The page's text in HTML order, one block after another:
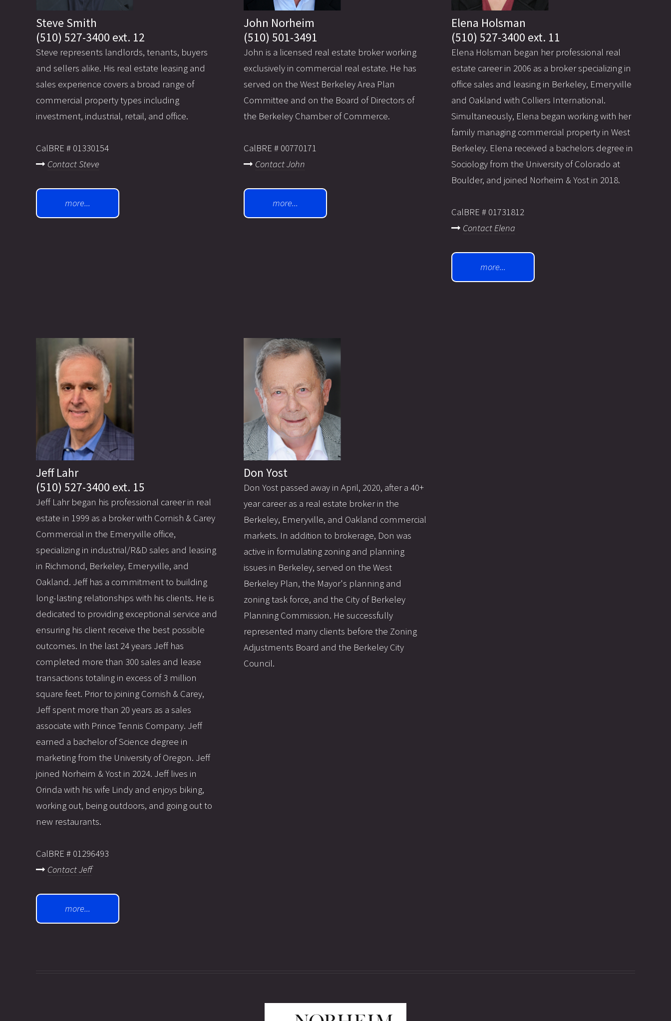
Steve Smith
(510) 527-3400 ext. 12
Steve represents landlords, tenants, buyers
and sellers alike. His real estate leasing and
sales experience covers a broad range of
commercial property types including
investment, industrial, retail, and office.
CalBRE # 01330154
Contact Steve
more...
John Norheim
(510) 501-3491
John is a licensed real estate broker working
exclusively in commercial real estate. He has
served on the West Berkeley Area Plan
Committee and on the Board of Directors of
the Berkeley Chamber of Commerce.
CalBRE # 00770171
Contact John
more...
Elena Holsman
(510) 527-3400 ext. 11
Elena Holsman began her professional real
estate career in 2006 as a broker specializing in
office sales and leasing in Berkeley, Emeryville
and Oakland with Colliers International.
Simultaneously, Elena began working with her
family managing commercial property in West
Berkeley. Elena received a bachelors degree in
Sociology from the University of Colorado at
Boulder, and joined Norheim & Yost in 2018.
CalBRE # 01731812
Contact Elena
more...
Jeff Lahr
(510) 527-3400 ext. 15
Jeff Lahr began his professional career in real
estate in 1999 as a broker with Cornish & Carey
Commercial in the Emeryville office,
specializing in industrial/R&D sales and leasing
in Richmond, Berkeley, Emeryville, and
Oakland. Jeff has a commitment to building
long-lasting relationships with his clients. He is
dedicated to providing exceptional service and
ensuring his client receive the best possible
outcomes. In the last 24 years Jeff has
completed more than 300 sales and lease
transactions totaling in excess of 3 million
square feet. Prior to joining Cornish & Carey,
Jeff spent more than 20 years as a sales
associate with Prince Tennis Company. Jeff
earned a bachelor of Science degree in
marketing from the University of Oregon. Jeff
joined Norheim & Yost in 2024. Jeff lives in
Orinda with his wife Lindy and enjoys biking,
working out, being outdoors, and going out to
new restaurants.
CalBRE # 01296493
Contact Jeff
more...
Don Yost
Don Yost passed away in April, 2020, after a 40+
year career as a real estate broker in the
Berkeley, Emeryville, and Oakland commercial
markets. In addition to brokerage, Don was
active in formulating zoning and planning
issues in Berkeley, served on the West
Berkeley Plan, the Mayor's planning and
zoning task force, and the City of Berkeley
Planning Commission. He successfully
represented many clients before the Zoning
Adjustments Board and the Berkeley City
Council.